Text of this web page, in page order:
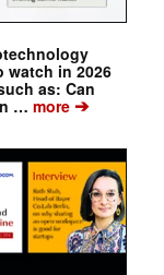
watch in 2026
as: Can
… more➔